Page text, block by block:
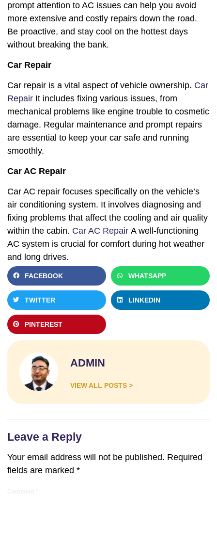
prompt attention to AC issues can help you avoid
more extensive and costly repairs down the road.
Be proactive, and stay cool on the hottest days
without breaking the bank.
Car Repair
Car repair is a vital aspect of vehicle ownership. Car
Repair It includes fixing various issues, from
mechanical problems like engine trouble to cosmetic
damage. Regular maintenance and prompt repairs
are essential to keep your car safe and running
smoothly.
Car AC Repair
Car AC repair focuses specifically on the vehicle’s
air conditioning system. It involves diagnosing and
fixing problems that affect the cooling and air quality
within the cabin. Car AC Repair A well-functioning
AC system is crucial for comfort during hot weather
and long drives.
FACEBOOK WHATSAPP
TWITTER LINKEDIN
PINTEREST
ADMIN
VIEW ALL POSTS >
Leave a Reply
Your email address will not be published. Required
fields are marked *